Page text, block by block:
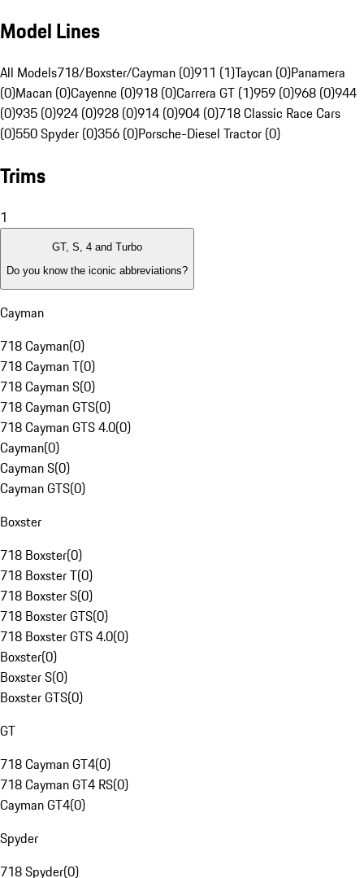
Model Lines
All Models718/Boxster/Cayman (0)911 (1)Taycan (0)Panamera
(0)Macan (0)Cayenne (0)918 (0)Carrera GT (1)959 (0)968 (0)944
(0)935 (0)924 (0)928 (0)914 (0)904 (0)718 Classic Race Cars
(0)550 Spyder (0)356 (0)Porsche-Diesel Tractor (0)
Trims
1
GT, S, 4 and Turbo
Do you know the iconic abbreviations?
Cayman
718 Cayman(0)
718 Cayman T(0)
718 Cayman S(0)
718 Cayman GTS(0)
718 Cayman GTS 4.0(0)
Cayman(0)
Cayman S(0)
Cayman GTS(0)
Boxster
718 Boxster(0)
718 Boxster T(0)
718 Boxster S(0)
718 Boxster GTS(0)
718 Boxster GTS 4.0(0)
Boxster(0)
Boxster S(0)
Boxster GTS(0)
GT
718 Cayman GT4(0)
718 Cayman GT4 RS(0)
Cayman GT4(0)
Spyder
718 Spyder(0)